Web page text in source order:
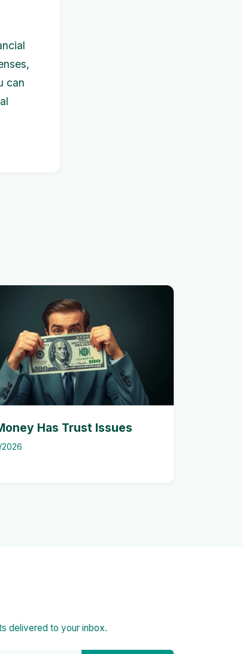
can
Has Trust Issues
delivered to your inbox.